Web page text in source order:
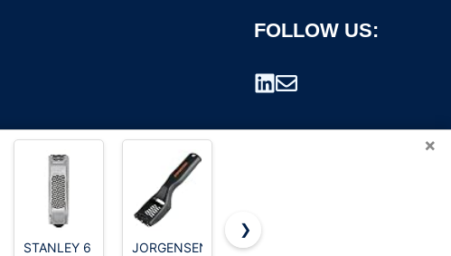
FOLLOW US:
×
STANLEY 6
JORGENSEN
Creative
❯